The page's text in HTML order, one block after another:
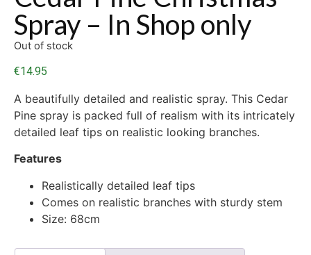
Spray – In Shop only
€14.95
A beautifully detailed and realistic spray. This Cedar
Pine spray is packed full of realism with its intricately
detailed leaf tips on realistic looking branches.
Features
Realistically detailed leaf tips
Comes on realistic branches with sturdy stem
Size: 68cm
Out of stock